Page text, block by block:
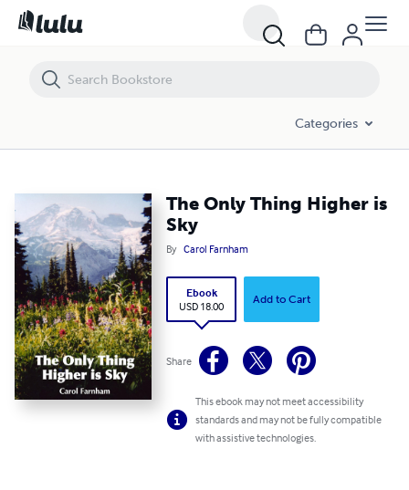
Categories
The Only Thing Higher is
Sky
By Carol Farnham
Ebook
USD 18.00
Add to Cart
Share
This ebook may not meet accessibility
standards and may not be fully compatible
with assistive technologies.
The Only Thing Higher is Sky